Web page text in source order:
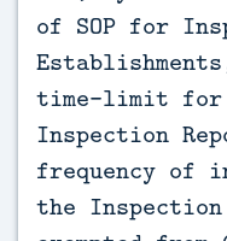
of SOP for
time-limit for
Inspection
frequency of
the